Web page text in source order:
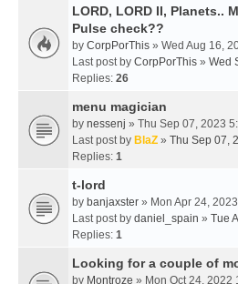
LORD, LORD II, Planets..
Pulse check??
by CorpPorThis » Wed Aug 16,
Last post by CorpPorThis » Wed
Replies: 26
menu magician
by nessenj » Thu Sep 07, 2023
Last post by BlaZ » Thu Sep 07,
Replies: 1
t-lord
by banjaxster » Mon Apr 24,
Last post by daniel_spain » Tue
Replies: 1
Looking for a couple of
by Montroze » Mon Oct 24, 2022